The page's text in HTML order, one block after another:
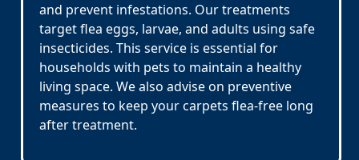
and prevent infestations. Our treatments
target flea eggs, larvae, and adults using safe
insecticides. This service is essential for
households with pets to maintain a healthy
living space. We also advise on preventive
measures to keep your carpets flea-free long
after treatment.